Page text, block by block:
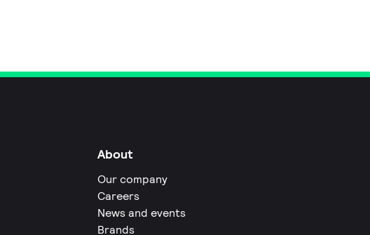
About
Our company
Careers
News and events
Brands